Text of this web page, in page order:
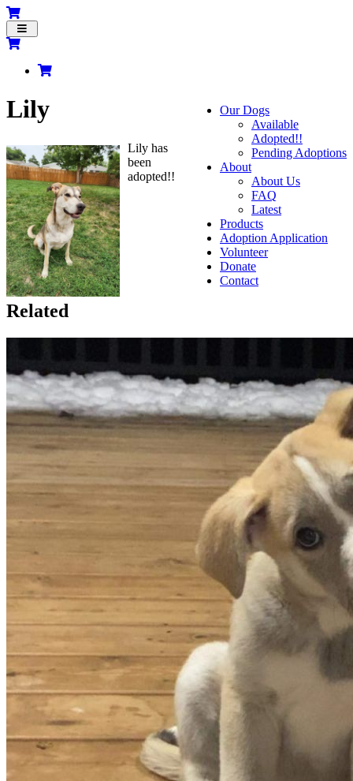
Toggle
navigation
Our Dogs
Available
Adopted!!
Pending Adoptions
About
About Us
FAQ
Latest
Products
Adoption Application
Volunteer
Donate
Contact
Lily
Lily has
been
adopted!!
Related